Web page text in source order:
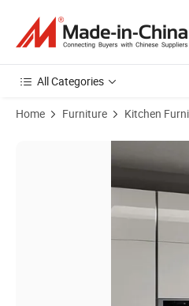
All Categories
Home Furniture Kitchen
Product Images of Modern